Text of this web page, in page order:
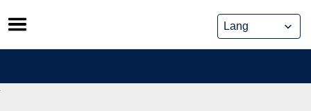
Skip
to
content